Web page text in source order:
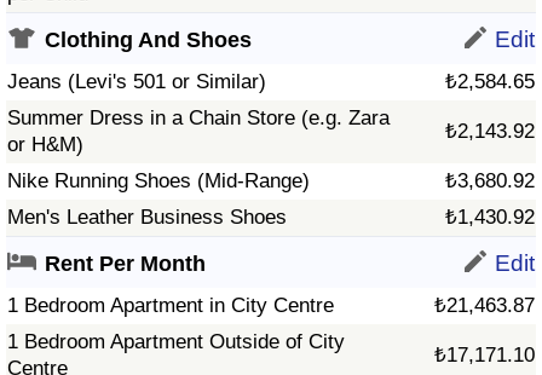
Clothing And Shoes Edit
Jeans (Levi's 501 or Similar)
₺2,584.65
Summer Dress in a Chain Store (e.g. Zara
or H&M)
₺2,143.92
Nike Running Shoes (Mid-Range)
₺3,680.92
Men's Leather Business Shoes
₺1,430.92
Rent Per Month Edit
1 Bedroom Apartment in City Centre
₺21,463.87
1 Bedroom Apartment Outside of City
Centre
₺17,171.10